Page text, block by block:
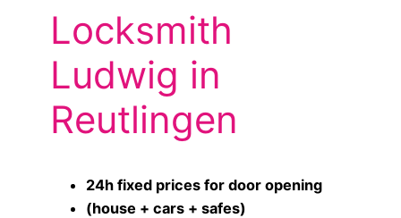
Locksmith
Ludwig in
Reutlingen
24h fixed prices for door opening
(house + cars + safes)